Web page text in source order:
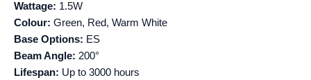
Wattage: 1.5W
Colour: Green, Red, Warm White
Base Options: ES
Beam Angle: 200°
Lifespan: Up to 3000 hours